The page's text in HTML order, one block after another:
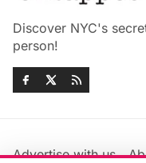
Discover NYC's
person!
Advertise with us